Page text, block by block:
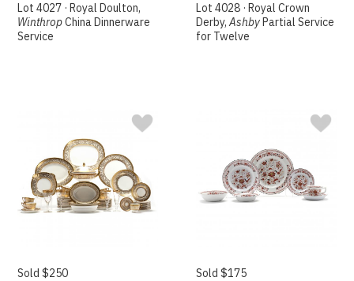
Lot 4027 · Royal Doulton,
WinthropChina Dinnerware
Service
Lot 4028 · Royal Crown
Derby,Ashby Partial Service
for Twelve
Sold $250 Sold $175